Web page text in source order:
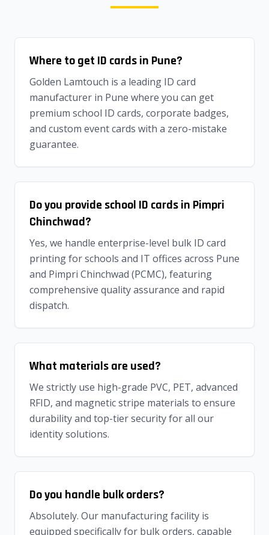
Where to get ID cards in Pune?
Golden Lamtouch is a leading ID card
manufacturer in Pune where you can get
premium school ID cards, corporate badges,
and custom event cards with a zero-mistake
guarantee.
Do you provide school ID cards in Pimpri
Chinchwad?
Yes, we handle enterprise-level bulk ID card
printing for schools and IT offices across Pune
and Pimpri Chinchwad (PCMC), featuring
comprehensive quality assurance and rapid
dispatch.
What materials are used?
We strictly use high-grade PVC, PET, advanced
RFID, and magnetic stripe materials to ensure
durability and top-tier security for all our
identity solutions.
Do you handle bulk orders?
Absolutely. Our manufacturing facility is
equipped specifically for bulk orders, capable